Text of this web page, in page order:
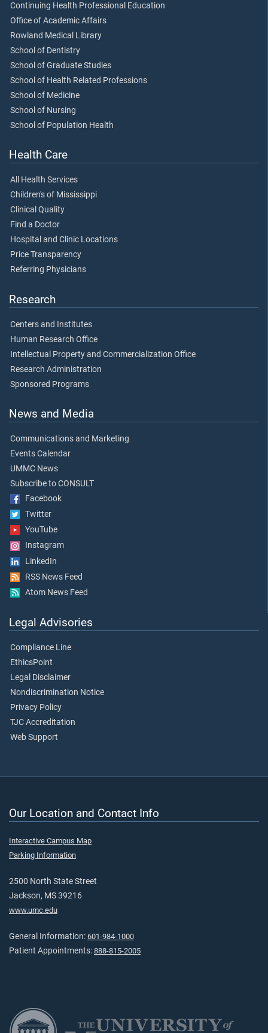
Continuing Health Professional Education
Office of Academic Affairs
Rowland Medical Library
School of Dentistry
School of Graduate Studies
School of Health Related Professions
School of Medicine
School of Nursing
School of Population Health
Health Care
All Health Services
Children's of Mississippi
Clinical Quality
Find a Doctor
Hospital and Clinic Locations
Price Transparency
Referring Physicians
Research
Centers and Institutes
Human Research Office
Intellectual Property and Commercialization Office
Research Administration
Sponsored Programs
News and Media
Communications and Marketing
Events Calendar
UMMC News
Subscribe to CONSULT
Facebook
Twitter
YouTube
Instagram
LinkedIn
RSS News Feed
Atom News Feed
Legal Advisories
Compliance Line
EthicsPoint
Legal Disclaimer
Nondiscrimination Notice
Privacy Policy
TJC Accreditation
Web Support
Our Location and Contact Info
Interactive Campus Map
Parking Information
2500 North State Street
Jackson, MS 39216
www.umc.edu
General Information: 601-984-1000
Patient Appointments: 888-815-2005